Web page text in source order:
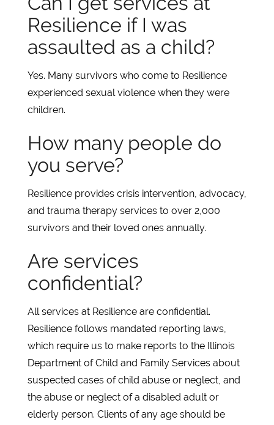
Resilience if I was
assaulted as a child?
Yes. Many survivors who come to Resilience
experienced sexual violence when they were
children.
How many people do
you serve?
Resilience provides crisis intervention, advocacy,
and trauma therapy services to over 2,000
survivors and their loved ones annually.
Are services
confidential?
All services at Resilience are confidential.
Resilience follows mandated reporting laws,
which require us to make reports to the Illinois
Department of Child and Family Services about
suspected cases of child abuse or neglect, and
the abuse or neglect of a disabled adult or
elderly person. Clients of any age should be